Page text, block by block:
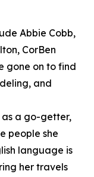
Abbie Cobb,
CorBen
gone on to find
and
as a go-getter,
people she
language is
her travels